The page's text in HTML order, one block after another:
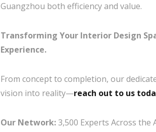
Guangzhou both efficiency and value.
Transforming Your Interior Design
Experience.
From concept to completion, our
vision into reality—reach out to us
Our Network:3,500 Experts Across the